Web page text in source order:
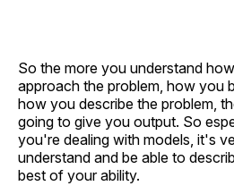
So the more you understand
approach the problem, how you
how you describe the problem,
going to give you output. So
you're dealing with models, it's
understand and be able to
best of your ability.